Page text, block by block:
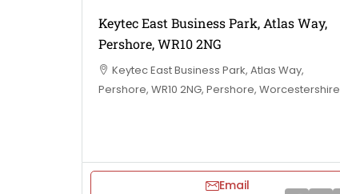
Keytec East Business Park, Atlas Way,
Pershore, WR10 2NG
Keytec East Business Park, Atlas Way,
Pershore, WR10 2NG, Pershore, Worcestershire
Email